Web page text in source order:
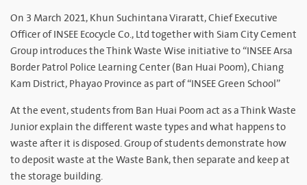
On 3 March 2021, Khun Suchintana Viraratt, Chief Executive
Officer of INSEE Ecocycle Co., Ltd together with Siam City Cement
Group introduces the Think Waste Wise initiative to “INSEE Arsa
Border Patrol Police Learning Center (Ban Huai Poom), Chiang
Kam District, Phayao Province as part of “INSEE Green School”
At the event, students from Ban Huai Poom act as a Think Waste
Junior explain the different waste types and what happens to
waste after it is disposed. Group of students demonstrate how
to deposit waste at the Waste Bank, then separate and keep at
the storage building.